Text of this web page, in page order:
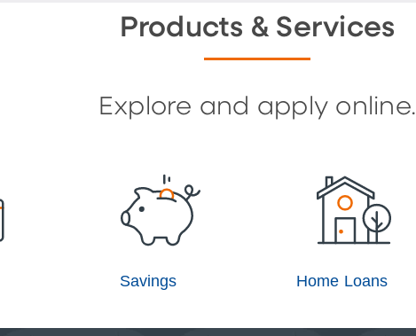
Products & Services
Explore and apply online.
Savings Home Loans